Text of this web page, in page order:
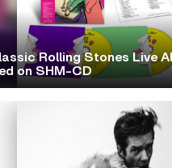
Rolling Stones Live
on SHM-CD